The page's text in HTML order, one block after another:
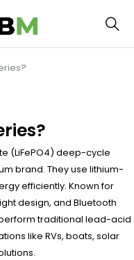
(LiFePO4) deep-cycle
brand. They use lithium-
efficiently. Known for
design, and Bluetooth
traditional lead-acid
like RVs, boats, solar